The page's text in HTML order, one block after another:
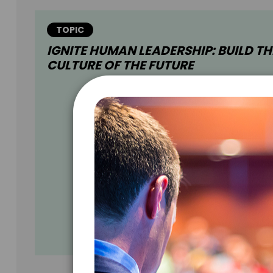
TOPIC
IGNITE HUMAN LEADERSHIP: BUILD
CULTURE OF THE FUTURE